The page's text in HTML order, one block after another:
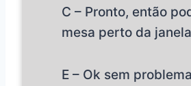
C – Pronto, então
mesa perto da
E – Ok sem